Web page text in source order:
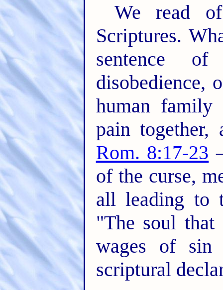
We read
Scriptures.
sentence
disobedience,
human
pain together,
Rom. 8:17-23
of the curse,
all leading to
"The soul
wages of sin
scriptural